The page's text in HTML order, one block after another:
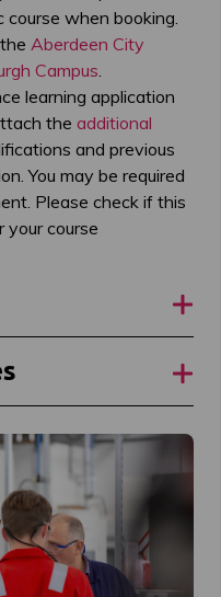
when booking.
Aberdeen City
Campus
learning application
the additional
and previous
You may be required
Please check if this
your course